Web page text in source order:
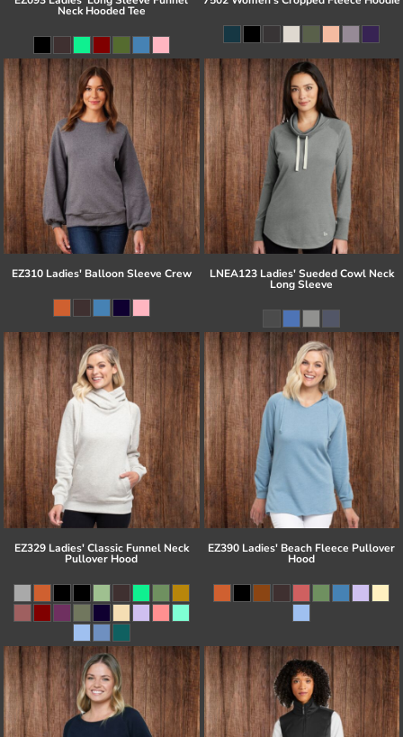
Neck Hooded Tee
EZ310 Ladies' Balloon Sleeve Crew LNEA123 Ladies' Sueded Cowl Neck
Long Sleeve
EZ329 Ladies' Classic Funnel Neck
Pullover Hood
EZ390 Ladies' Beach Fleece Pullover
Hood